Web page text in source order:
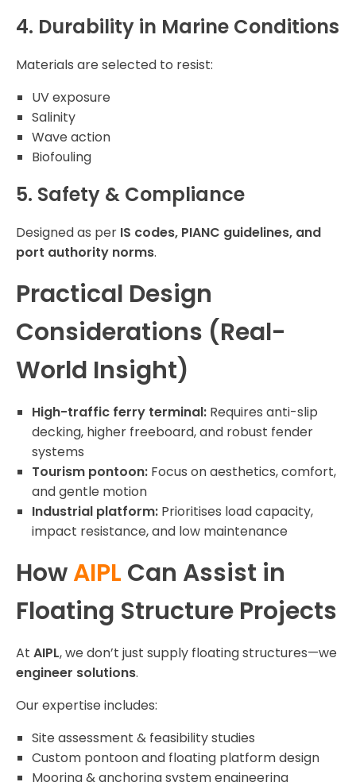
4. Durability in Marine Conditions
Materials are selected to resist:
UV exposure
Salinity
Wave action
Biofouling
5. Safety & Compliance
Designed as per IS codes, PIANC guidelines, and
port authority norms.
Practical Design
Considerations (Real-
World Insight)
High-traffic ferry terminal: Requires anti-slip
decking, higher freeboard, and robust fender
systems
Tourism pontoon: Focus on aesthetics, comfort,
and gentle motion
Industrial platform: Prioritises load capacity,
impact resistance, and low maintenance
HowAIPL Can Assist in
Floating Structure Projects
At AIPL, we don’t just supply floating structures—we
engineer solutions.
Our expertise includes:
Site assessment & feasibility studies
Custom pontoon and floating platform design
Mooring & anchoring system engineering